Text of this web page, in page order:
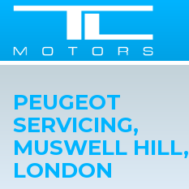
PEUGEOT
SERVICING,
MUSWELL HILL,
LONDON